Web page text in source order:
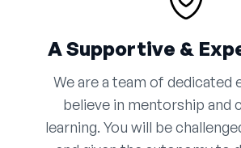
A Supportive &
We are a team of dedicated
believe in mentorship and
learning. You will be